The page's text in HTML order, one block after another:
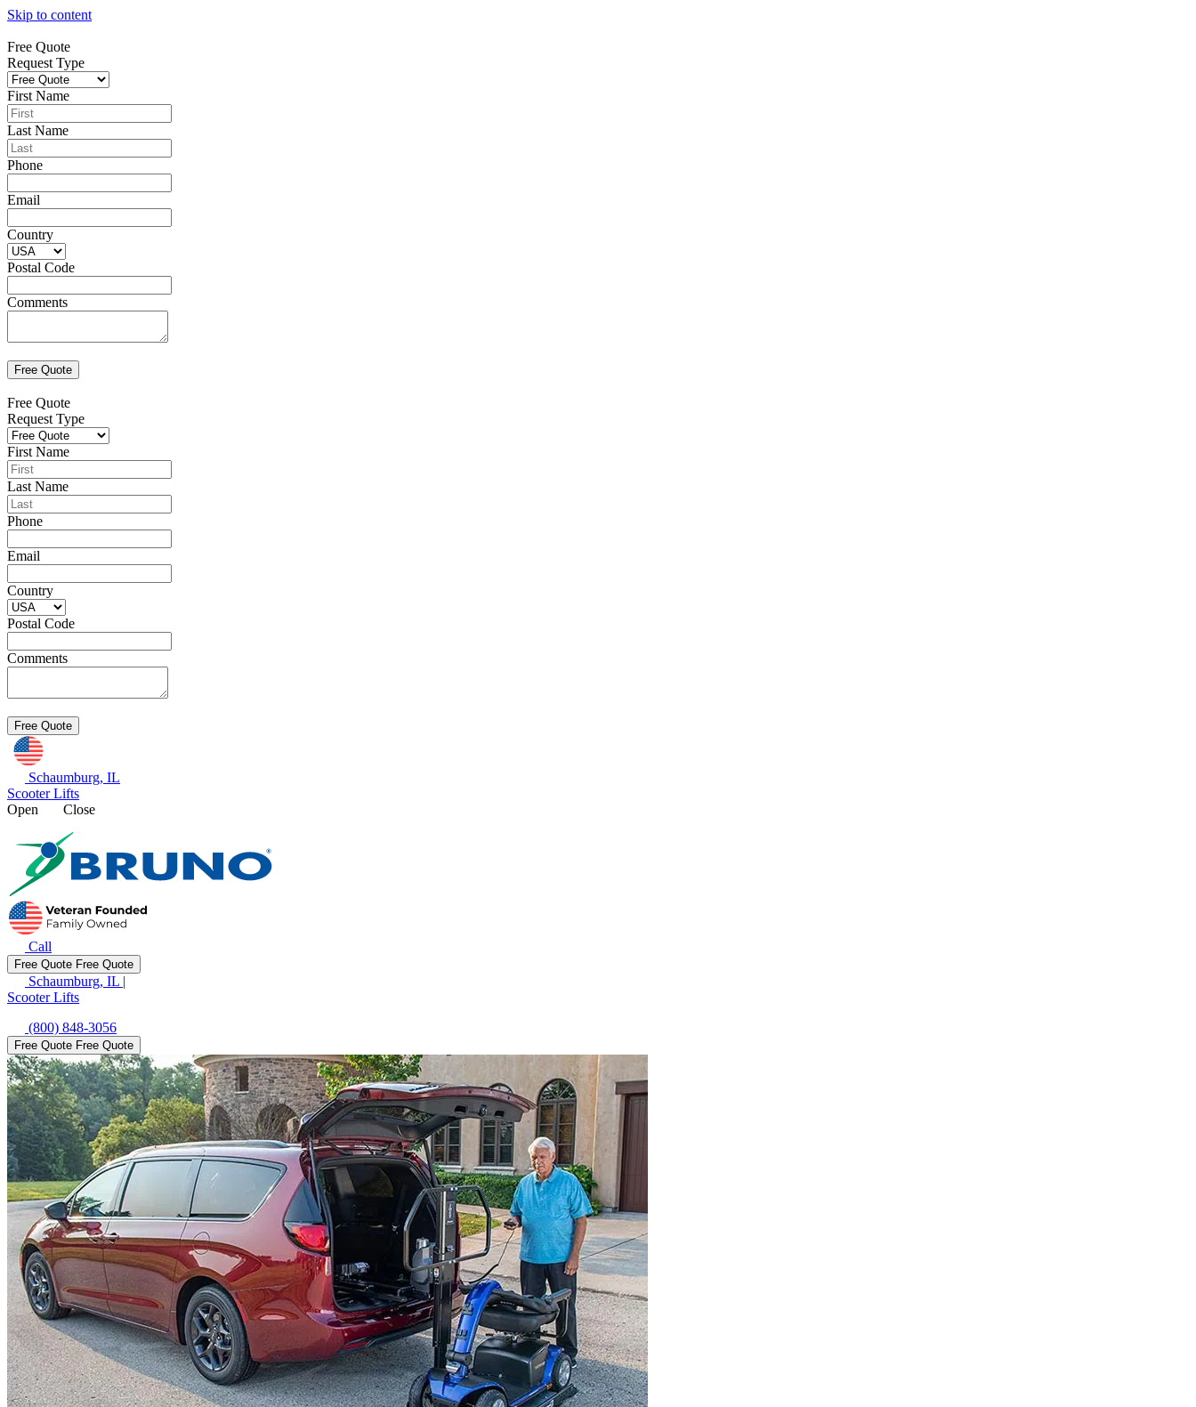
Skip to content
Free Quote
Request Type
First Name
Last Name
Phone
Email
Country
Postal Code
Comments
Free Quote
Request Type
First Name
Last Name
Phone
Email
Country
Postal Code
Comments
Schaumburg, IL
Scooter Lifts
Open
Close
Call
Free Quote Free Quote
Schaumburg, IL |
Scooter Lifts
(800) 848-3056
Free Quote Free Quote